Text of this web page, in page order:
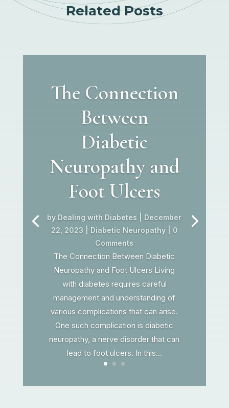
Related Posts
The Connection
Between
Diabetic
Neuropathy and
Foot Ulcers
by Dealing with Diabetes
December
22, 2023
Diabetic Neuropathy| 0
Comments
The Connection Between Diabetic
Neuropathy and Foot Ulcers Living
with diabetes requires careful
management and understanding of
various complications that can arise.
One such complication is diabetic
neuropathy, a nerve disorder that can
lead to foot ulcers. In this...